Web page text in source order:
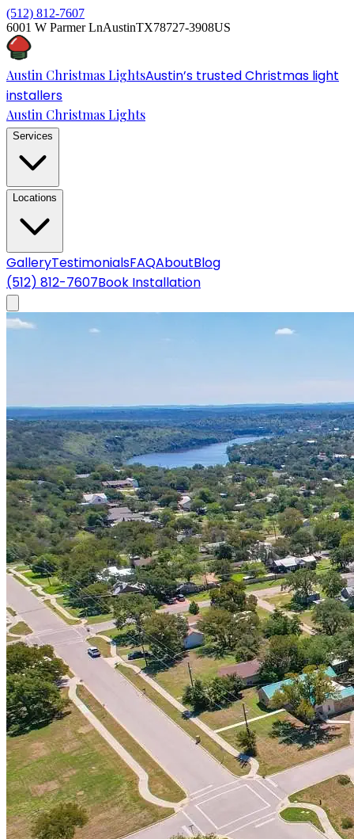
(512) 812-7607
6001 W Parmer LnAustinTX78727-3908US
Austin Christmas LightsAustin’s trusted Christmas light
installers
Austin Christmas Lights
Services
Locations
GalleryTestimonialsFAQAboutBlog
(512) 812-7607Book Installation